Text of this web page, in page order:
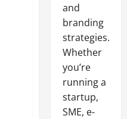
and
branding
strategies.
Whether
you’re
running a
startup,
SME, e-